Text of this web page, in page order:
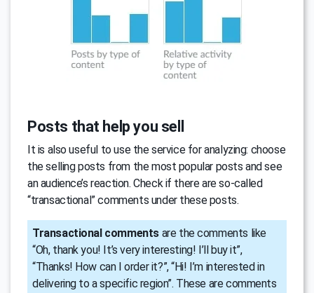
Posts that help you sell
It is also useful to use the service for analyzing: choose
the selling posts from the most popular posts and see
an audience’s reaction. Check if there are so-called
“transactional” comments under these posts.
Transactional commentsare the comments like
“Oh, thank you! It’s very interesting! I’ll buy it”,
“Thanks! How can I order it?”, “Hi! I’m interested in
delivering to a specific region”. These are comments